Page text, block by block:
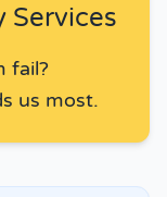
Services
fail?
us most.